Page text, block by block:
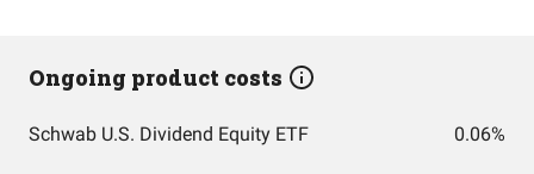
Ongoing product costs
Schwab U.S. Dividend Equity ETF 0.06%